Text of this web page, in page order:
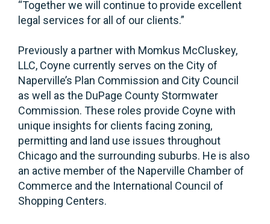
“Together we will continue to provide excellent
legal services for all of our clients.”
Previously a partner with Momkus McCluskey,
LLC, Coyne currently serves on the City of
Naperville’s Plan Commission and City Council
as well as the DuPage County Stormwater
Commission. These roles provide Coyne with
unique insights for clients facing zoning,
permitting and land use issues throughout
Chicago and the surrounding suburbs. He is also
an active member of the Naperville Chamber of
Commerce and the International Council of
Shopping Centers.